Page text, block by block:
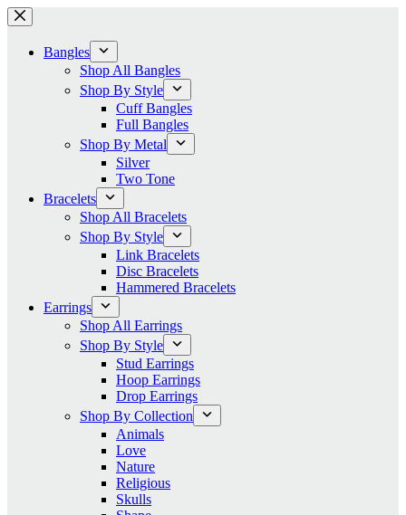
Skip
to
contentBangles
Shop All Bangles
Shop By Style
Cuff Bangles
Full Bangles
Shop By Metal
Silver
Two Tone
Bracelets
Shop All Bracelets
Shop By Style
Link Bracelets
Disc Bracelets
Hammered Bracelets
Earrings
Shop All Earrings
Shop By Style
Stud Earrings
Hoop Earrings
Drop Earrings
Shop By Collection
Animals
Love
Nature
Religious
Skulls